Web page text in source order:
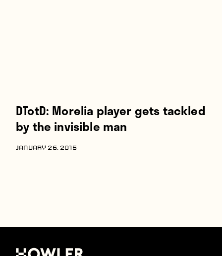
DTotD: Morelia player gets tackled
by the invisible man
JANUARY 26, 2015